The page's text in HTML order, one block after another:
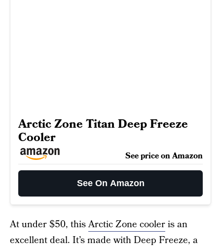
Arctic Zone Titan Deep Freeze
Cooler
See price on Amazon
See On Amazon
At under $50, thisArctic Zone cooleris an
excellent deal. It’s made with Deep Freeze, a